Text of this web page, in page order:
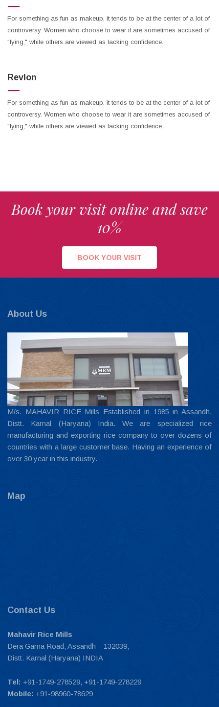
For something as fun as makeup, it tends to be at the center of a lot of
controversy. Women who choose to wear it are sometimes accused of
"lying," while others are viewed as lacking confidence.
Revlon
For something as fun as makeup, it tends to be at the center of a lot of
controversy. Women who choose to wear it are sometimes accused of
"lying," while others are viewed as lacking confidence.
Book your visit online and save
10%
BOOK YOUR VISIT
About Us
M/s. MAHAVIR RICE Mills Established in 1985 in Assandh,
Distt. Karnal (Haryana) India. We are specialized rice
manufacturing and exporting rice company to over dozens of
countries with a large customer base. Having an experience of
over 30 year in this industry.
Map
Contact Us
Mahavir Rice Mills
Dera Gama Road, Assandh – 132039,
Distt. Karnal (Haryana) INDIA
Tel: +91-1749-278529, +91-1749-278229
Mobile: +91-98960-78629